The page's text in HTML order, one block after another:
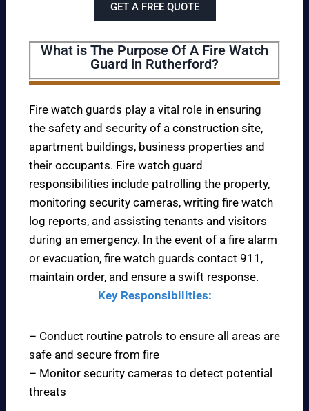
GET A FREE QUOTE
What is The Purpose Of A Fire Watch
Guard in Rutherford?
Fire watch guards play a vital role in ensuring
the safety and security of a construction site,
apartment buildings, business properties and
their occupants. Fire watch guard
responsibilities include patrolling the property,
monitoring security cameras, writing fire watch
log reports, and assisting tenants and visitors
during an emergency. In the event of a fire alarm
or evacuation, fire watch guards contact 911,
maintain order, and ensure a swift response.
Key Responsibilities:
– Conduct routine patrols to ensure all areas are
safe and secure from fire
– Monitor security cameras to detect potential
threats